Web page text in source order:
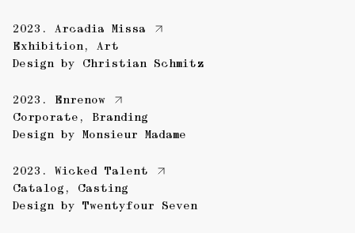
2023. Arcadia Missa
Exhibition, Art
Design by Christian Schmitz
2023. Enrenow
Corporate , Branding
Design by Monsieur Madame
2023. Wicked Talent
Catalog , Casting
Design by Twentyfour Seven